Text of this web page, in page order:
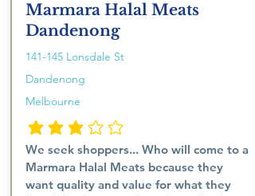
Marmara Halal Meats
Dandenong
141-145 Lonsdale St
Dandenong
Melbourne
penarafan purata ialah 3 daripada 5
We seek shoppers... Who will come to a
Marmara Halal Meats because they
want quality and value for what they